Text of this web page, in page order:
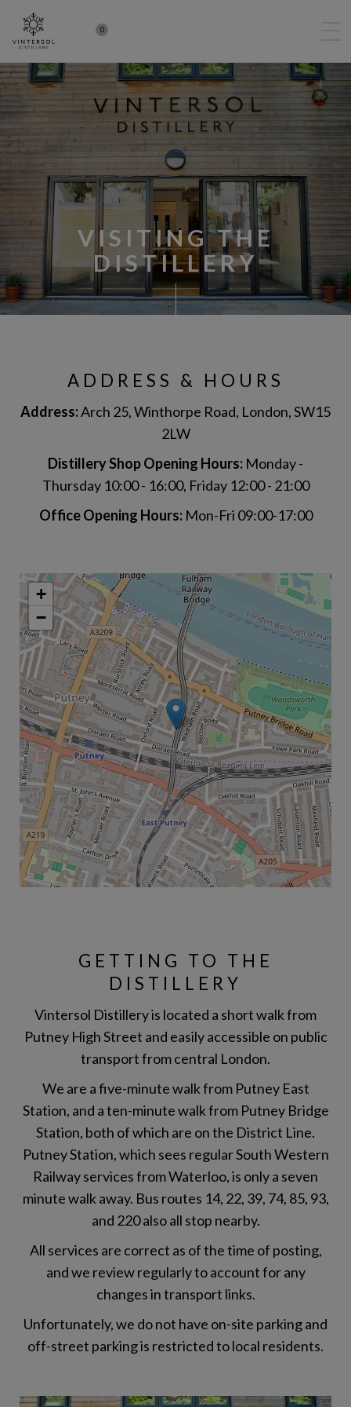
0
VISITING THE
DISTILLERY
ADDRESS & HOURS
Address:Arch 25, Winthorpe Road, London, SW15
2LW
Distillery Shop Opening Hours: Monday -
Thursday 10:00 - 16:00, Friday 12:00 - 21:00
Office Opening Hours:Mon-Fri 09:00-17:00
+
−
GETTING TO THE
DISTILLERY
Vintersol Distillery is located a short walk from
Putney High Street and easily accessible on public
transport from central London.
We are a five-minute walk from Putney East
Station, and a ten-minute walk from Putney Bridge
Station, both of which are on the District Line.
Putney Station, which sees regular South Western
Railway services from Waterloo, is only a seven
minute walk away. Bus routes 14, 22, 39, 74, 85, 93,
and 220 also all stop nearby.
All services are correct as of the time of posting,
and we review regularly to account for any
changes in transport links.
Unfortunately, we do not have on-site parking and
off-street parking is restricted to local residents.